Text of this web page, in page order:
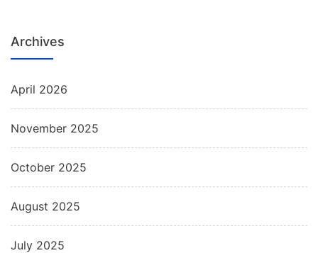
Archives
April 2026
November 2025
October 2025
August 2025
July 2025